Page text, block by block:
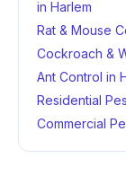
in Harlem
Rat & Mouse
Cockroach &
Ant Control in
Residential
Commercial